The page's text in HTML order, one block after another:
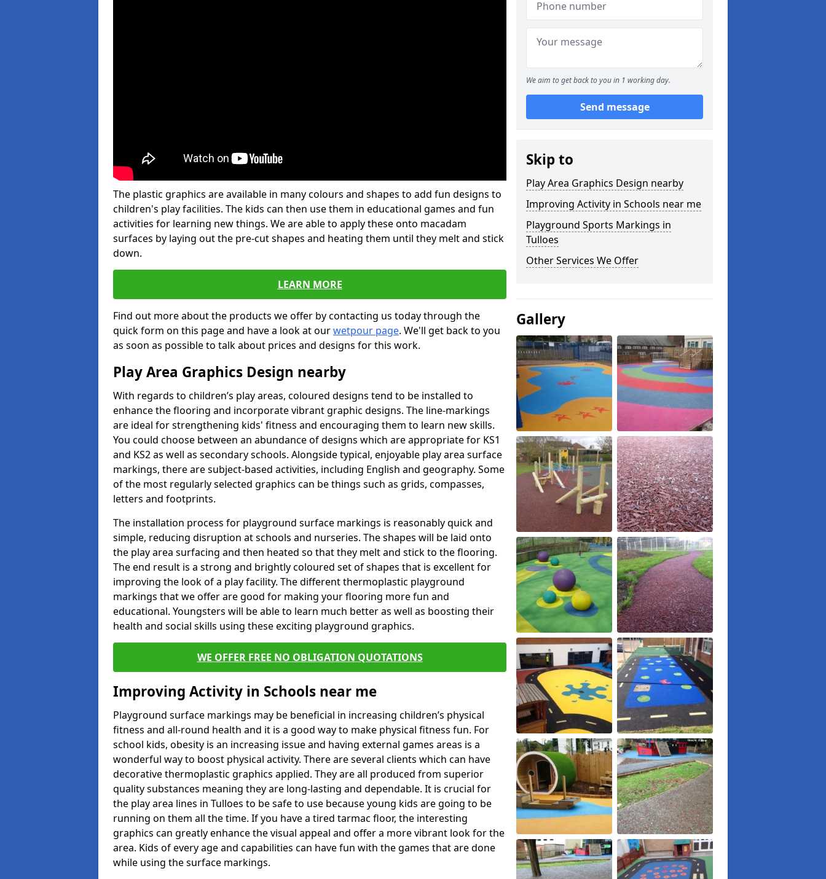
The plastic graphics are available in many colours and shapes to add fun designs to
children's play facilities. The kids can then use them in educational games and fun
activities for learning new things. We are able to apply these onto macadam
surfaces by laying out the pre-cut shapes and heating them until they melt and stick
down.
LEARN MORE
Find out more about the products we offer by contacting us today through the
quick form on this page and have a look at ourwetpour page. We'll get back to you
as soon as possible to talk about prices and designs for this work.
Play Area Graphics Design nearby
With regards to children’s play areas, coloured designs tend to be installed to
enhance the flooring and incorporate vibrant graphic designs. The line-markings
are ideal for strengthening kids' fitness and encouraging them to learn new skills.
You could choose between an abundance of designs which are appropriate for KS1
and KS2 as well as secondary schools. Alongside typical, enjoyable play area surface
markings, there are subject-based activities, including English and geography. Some
of the most regularly selected graphics can be things such as grids, compasses,
letters and footprints.
The installation process for playground surface markings is reasonably quick and
simple, reducing disruption at schools and nurseries. The shapes will be laid onto
the play area surfacing and then heated so that they melt and stick to the flooring.
The end result is a strong and brightly coloured set of shapes that is excellent for
improving the look of a play facility. The different thermoplastic playground
markings that we offer are good for making your flooring more fun and
educational. Youngsters will be able to learn much better as well as boosting their
health and social skills using these exciting playground graphics.
WE OFFER FREE NO OBLIGATION QUOTATIONS
Improving Activity in Schools near me
Playground surface markings may be beneficial in increasing children’s physical
fitness and all-round health and it is a good way to make physical fitness fun. For
school kids, obesity is an increasing issue and having external games areas is a
wonderful way to boost physical activity. There are several clients which can have
decorative thermoplastic graphics applied. They are all produced from superior
quality substances meaning they are long-lasting and dependable. It is crucial for
the play area lines in Tulloes to be safe to use because young kids are going to be
running on them all the time. If you have a tired tarmac floor, the interesting
graphics can greatly enhance the visual appeal and offer a more vibrant look for the
area. Kids of every age and capabilities can have fun with the games that are done
while using the surface markings.
We aim to get back to you in 1 working day.
Send message
Skip to
Play Area Graphics Design nearby
Improving Activity in Schools near me
Playground Sports Markings in
Tulloes
Other Services We Offer
Gallery